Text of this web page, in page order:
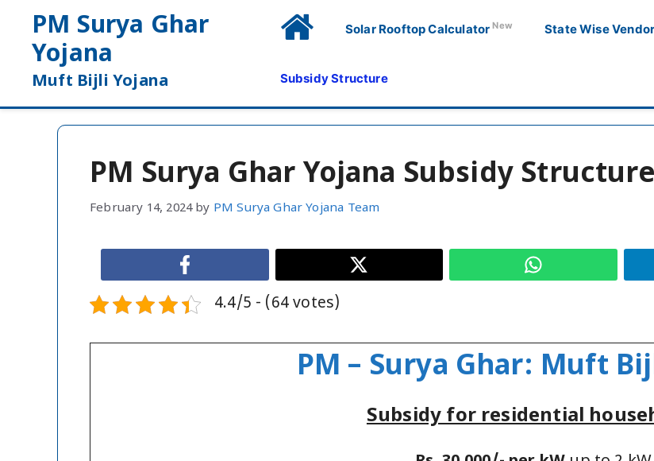
content
PM Surya Ghar
Yojana
Muft Bijli Yojana
Solar Rooftop Calculator New State Wise
Subsidy Structure
PM Surya Ghar Yojana Subsidy Structure
February 14, 2024 by PM Surya Ghar Yojana Team
4.4/5 - (64 votes)
PM – Surya Ghar: Muft
Subsidy for residential